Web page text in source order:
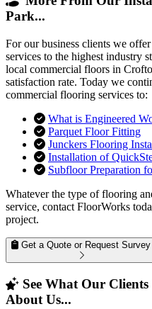
Park...
For our business clients we
services to the highest industry
local commercial floors in
satisfaction rate. Today we
commercial flooring services to:
What is Engineered
Parquet Floor Fitting
Junckers Flooring
Installation of
Subfloor Preparation
Whatever the type of flooring
service, contact FloorWorks
project.
Get a Quote or Request Survey
See What Our
About Us...